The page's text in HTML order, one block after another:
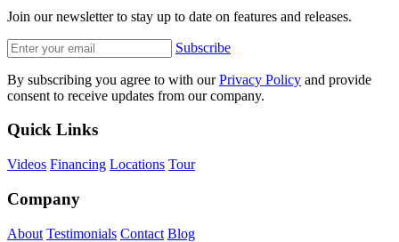
Join our newsletter to stay up to date on features and releases.
Subscribe
By subscribing you agree to with ourPrivacy Policy and provide
consent to receive updates from our company.
Quick Links
Videos Financing Locations Tour
Company
About Testimonials Contact Blog